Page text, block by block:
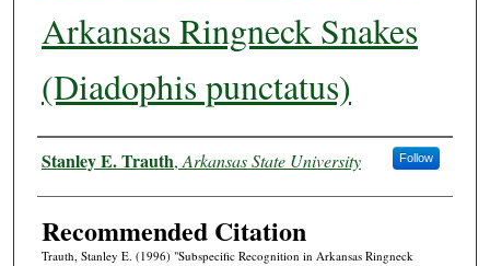
Arkansas Ringneck Snakes
(Diadophis punctatus)
Authors
Stanley E. Trauth, Arkansas State University Follow
Recommended Citation
Trauth, Stanley E. (1996) "Subspecific Recognition in Arkansas Ringneck